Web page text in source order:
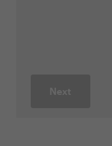
Next